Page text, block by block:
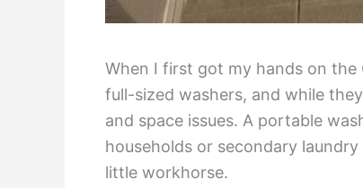
When I first got my hands on the
full-sized washers, and while
and space issues. A portable
households or secondary
little workhorse.